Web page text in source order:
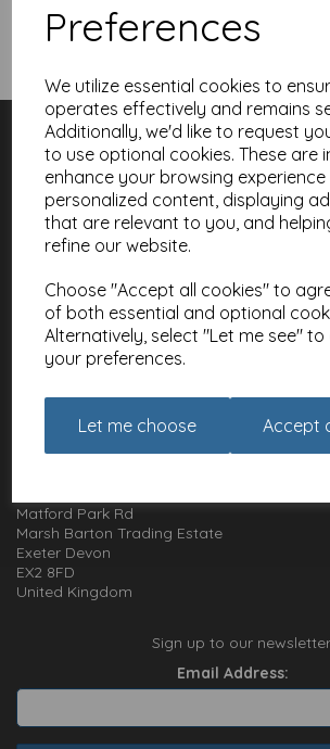
Preferences
We utilize essential cookies to
operates effectively and remains
Additionally, we'd like to request
to use optional cookies. These are
enhance your browsing
personalized content, displaying
that are relevant to you, and
refine our website.
Choose "Accept all cookies" to
of both essential and optional
Alternatively, select "Let me see"
your preferences.
Let me choose Accept
Show Filters
Sorry, no products match your search.
Customer Services
Contact
About
Meet the Artists
Charities
Website Information
Terms and Conditions
Privacy Policy
Cookie Policy
How to get in touch with us
Matford Park Rd
Marsh Barton Trading Estate
Exeter Devon
EX2 8FD
United Kingdom
Sign up to our
Email Address: